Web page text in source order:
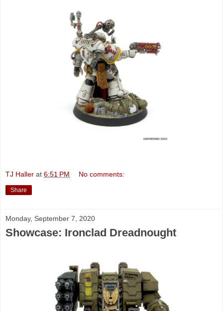
TJ Haller at 6:51 PM No comments:
Share
Monday, September 7, 2020
Showcase: Ironclad Dreadnought